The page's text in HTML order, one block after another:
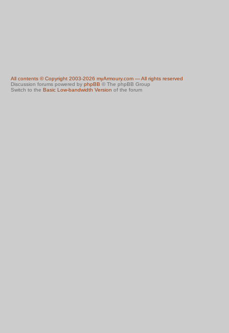
All contents © Copyright 2003-2026 myArmoury.com — All rights reserved
Discussion forums powered by phpBB © The phpBB Group
Switch to the Basic Low-bandwidth Version of the forum